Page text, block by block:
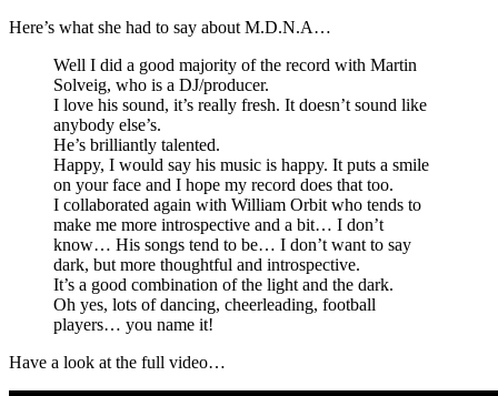
Here’s what she had to say about M.D.N.A…
Well I did a good majority of the record with Martin
Solveig, who is a DJ/producer.
I love his sound, it’s really fresh. It doesn’t sound like
anybody else’s.
He’s brilliantly talented.
Happy, I would say his music is happy. It puts a smile
on your face and I hope my record does that too.
I collaborated again with William Orbit who tends to
make me more introspective and a bit… I don’t
know… His songs tend to be… I don’t want to say
dark, but more thoughtful and introspective.
It’s a good combination of the light and the dark.
Oh yes, lots of dancing, cheerleading, football
players… you name it!
Have a look at the full video…